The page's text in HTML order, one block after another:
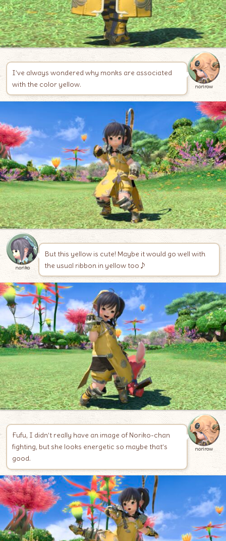
I’ve always wondered why monks are associated
with the color yellow.
norirow
noriko
But this yellow is cute! Maybe it would go well with
the usual ribbon in yellow too♪
Fufu, I didn’t really have an image of Noriko-chan
fighting, but she looks energetic so maybe that’s
good.
norirow